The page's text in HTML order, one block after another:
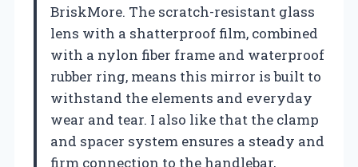
BriskMore. The scratch-resistant glass
lens with a shatterproof film, combined
with a nylon fiber frame and waterproof
rubber ring, means this mirror is built to
withstand the elements and everyday
wear and tear. I also like that the clamp
and spacer system ensures a steady and
firm connection to the handlebar,